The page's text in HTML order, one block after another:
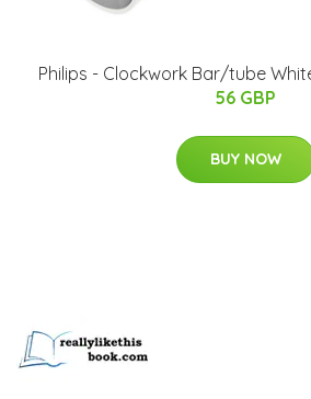
Philips - Clockwork Bar/tube
56 GBP
BUY NOW